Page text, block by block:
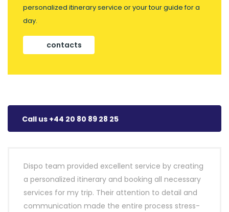
personalized itinerary service or your tour guide for a
day.
contacts
Call us +44 20 80 89 28 25
Dispo team provided excellent service by creating
a personalized itinerary and booking all necessary
services for my trip. Their attention to detail and
communication made the entire process stress-